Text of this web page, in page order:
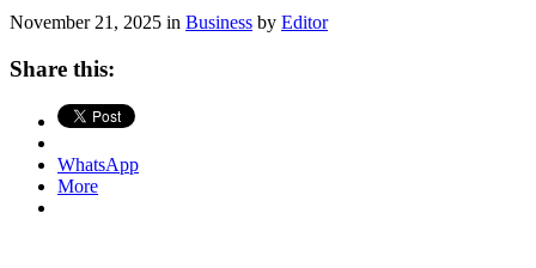
November 21, 2025 in Business by Editor
Share this:
WhatsApp
More